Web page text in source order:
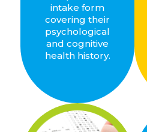
intake form
covering their
psychological
and cognitive
health history.